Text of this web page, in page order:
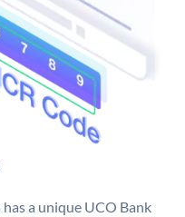
a unique UCO Bank